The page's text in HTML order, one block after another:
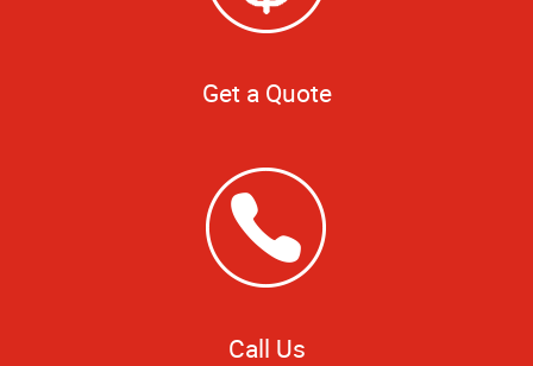
Get a Quote
Call Us